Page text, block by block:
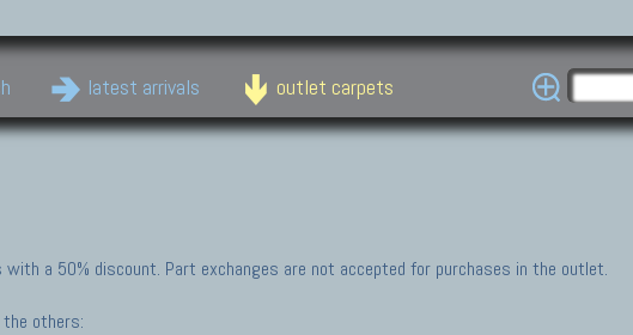
latest arrivals outlet carpets
a 50% discount. Part exchanges are not accepted for purchases in the outlet.
others: